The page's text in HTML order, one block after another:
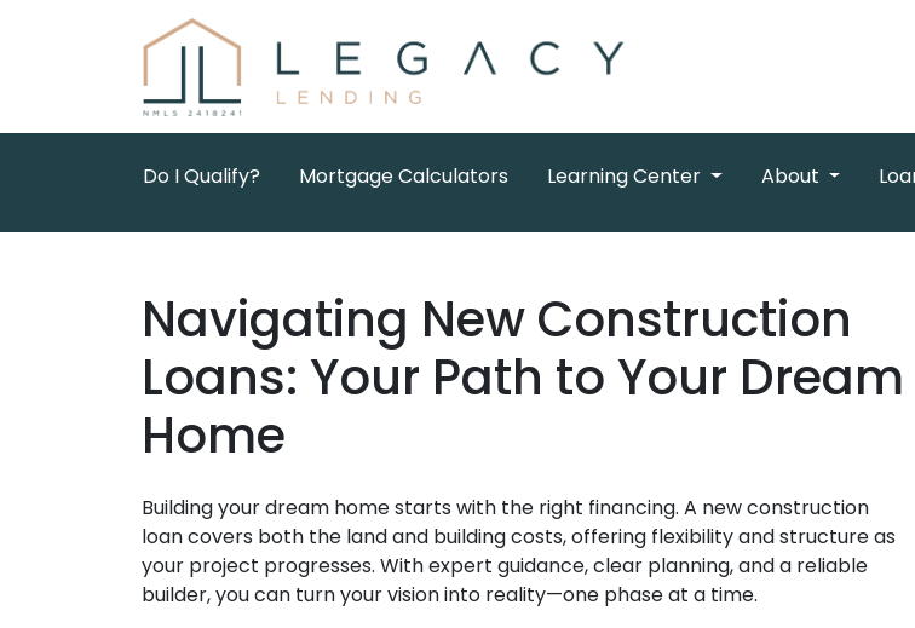
Do I Qualify? Mortgage Calculators Learning Center About
Navigating New Construction
Loans: Your Path to Your Dream
Home
Building your dream home starts with the right financing. A new construction
loan covers both the land and building costs, offering flexibility and structure as
your project progresses. With expert guidance, clear planning, and a reliable
builder, you can turn your vision into reality—one phase at a time.